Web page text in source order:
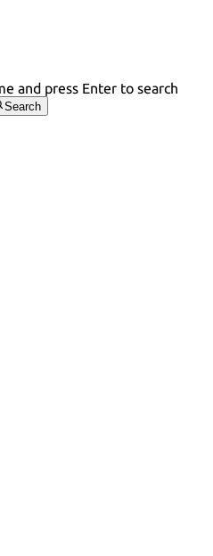
and press Enter to search
Search